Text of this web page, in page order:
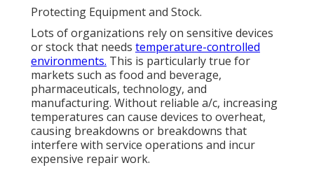
Protecting Equipment and Stock.
Lots of organizations rely on sensitive devices
or stock that needs temperature-controlled
environments. This is particularly true for
markets such as food and beverage,
pharmaceuticals, technology, and
manufacturing. Without reliable a/c, increasing
temperatures can cause devices to overheat,
causing breakdowns or breakdowns that
interfere with service operations and incur
expensive repair work.